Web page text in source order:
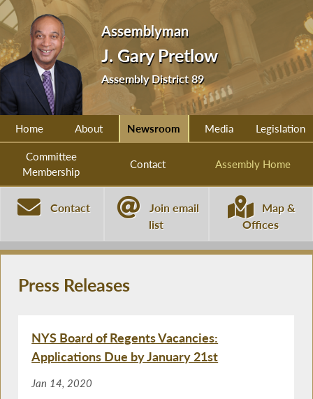
Assemblyman
J. Gary Pretlow
Assembly District 89
Home About Newsroom Media Legislation
Committee
Membership
Contact Assembly Home
Contact
Join email
list
Map &
Offices
Press Releases
NYS Board of Regents Vacancies:
Applications Due by January 21st
Jan 14, 2020